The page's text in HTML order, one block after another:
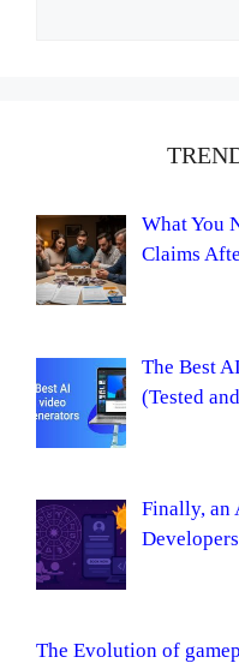
What You
Claims
The Best
(Tested
Finally, an
The Evolution of